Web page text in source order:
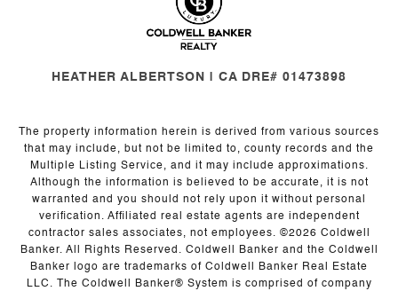
HEATHER ALBERTSON | CA DRE# 01473898
The property information herein is derived from various sources
that may include, but not be limited to, county records and the
Multiple Listing Service, and it may include approximations.
Although the information is believed to be accurate, it is not
warranted and you should not rely upon it without personal
verification. Affiliated real estate agents are independent
contractor sales associates, not employees. ©2026 Coldwell
Banker. All Rights Reserved. Coldwell Banker and the Coldwell
Banker logo are trademarks of Coldwell Banker Real Estate
LLC. The Coldwell Banker® System is comprised of company